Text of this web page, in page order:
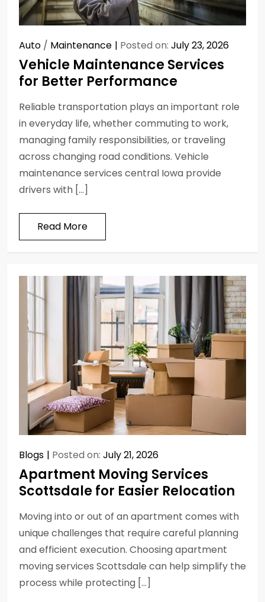
Auto / Maintenance Posted on: July 23, 2026
Vehicle Maintenance Services
for Better Performance
Reliable transportation plays an important role
in everyday life, whether commuting to work,
managing family responsibilities, or traveling
across changing road conditions. Vehicle
maintenance services central Iowa provide
drivers with […]
Read More
Blogs Posted on: July 21, 2026
Apartment Moving Services
Scottsdale for Easier Relocation
Moving into or out of an apartment comes with
unique challenges that require careful planning
and efficient execution. Choosing apartment
moving services Scottsdale can help simplify the
process while protecting […]